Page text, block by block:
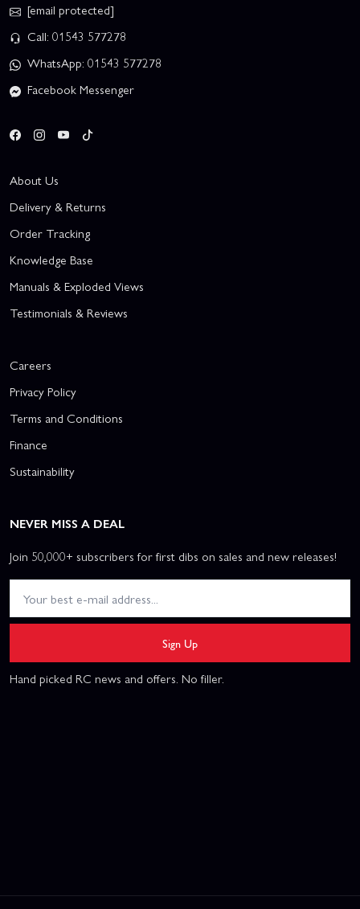
[email protected]
Call: 01543 577278
WhatsApp: 01543 577278
Facebook Messenger
About Us
Delivery & Returns
Order Tracking
Knowledge Base
Manuals & Exploded Views
Testimonials & Reviews
Careers
Privacy Policy
Terms and Conditions
Finance
Sustainability
NEVER MISS A DEAL
Join 50,000+ subscribers for first dibs on sales and new releases!
Sign Up
Hand picked RC news and offers. No filler.